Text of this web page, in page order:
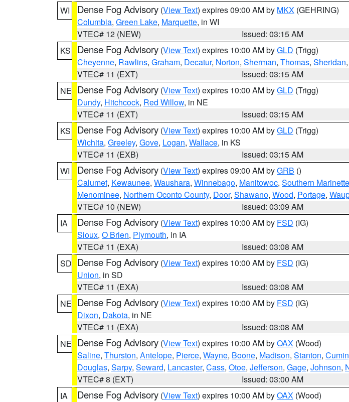
WI
Dense Fog Advisory (View Text) expires 09:00 AM by MKX (GEHRING)
Columbia, Green Lake, Marquette, in WI
VTEC# 12 (NEW)
Issued: 03:15 AM
KS
Dense Fog Advisory (View Text) expires 10:00 AM byGLD (Trigg)
Cheyenne, Rawlins, Graham, Decatur, Norton, Sherman, Thomas, Sheridan
VTEC# 11 (EXT)
Issued: 03:15 AM
NE Dense Fog Advisory (View Text) expires 10:00 AM byGLD (Trigg)
Dundy, Hitchcock, Red Willow, in NE
VTEC# 11 (EXT)
Issued: 03:15 AM
KS
Dense Fog Advisory (View Text) expires 10:00 AM byGLD (Trigg)
Wichita, Greeley, Gove, Logan, Wallace, in KS
VTEC# 11 (EXB)
Issued: 03:15 AM
WI
Dense Fog Advisory (View Text) expires 09:00 AM byGRB ()
Calumet, Kewaunee, Waushara, Winnebago, Manitowoc, Southern
Menominee, Northern Oconto County, Door, Shawano, Wood, Portage,
VTEC# 10 (NEW)
Issued: 03:09 AM
IA
Dense Fog Advisory (View Text) expires 10:00 AM by FSD (IG)
Sioux, O Brien, Plymouth, in IA
VTEC# 11 (EXA)
Issued: 03:08 AM
SD Dense Fog Advisory (View Text) expires 10:00 AM by FSD (IG)
Union, in SD
VTEC# 11 (EXA)
Issued: 03:08 AM
NE Dense Fog Advisory (View Text) expires 10:00 AM by FSD (IG)
Dixon, Dakota, in NE
VTEC# 11 (EXA)
Issued: 03:08 AM
NE Dense Fog Advisory (View Text) expires 10:00 AM byOAX (Wood)
Saline, Thurston, Antelope, Pierce, Wayne, Boone, Madison, Stanton,
Douglas, Sarpy, Seward, Lancaster, Cass, Otoe, Jefferson, Gage, Johnson,
VTEC# 8 (EXT)
Issued: 03:00 AM
IA
Dense Fog Advisory (View Text) expires 10:00 AM byOAX (Wood)